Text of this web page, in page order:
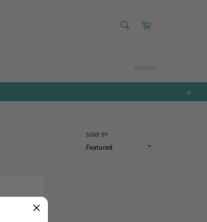
Account
Close
SORT BY